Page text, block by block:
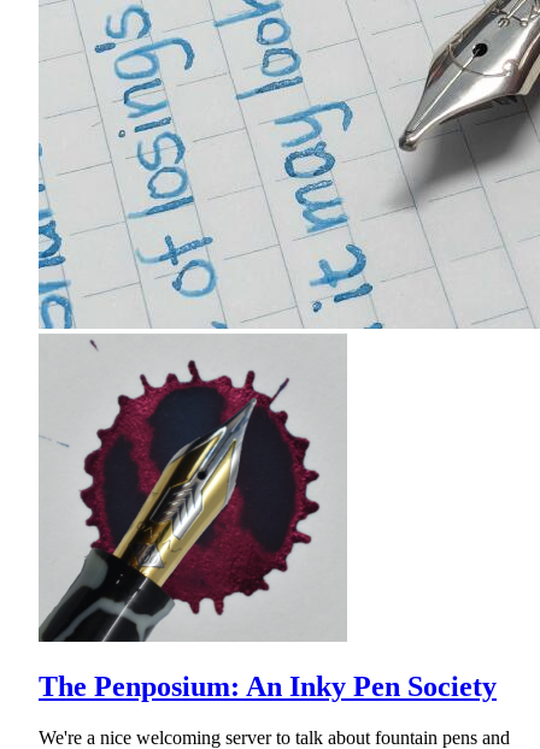
The Penposium: An Inky Pen Society
We're a nice welcoming server to talk about fountain pens and